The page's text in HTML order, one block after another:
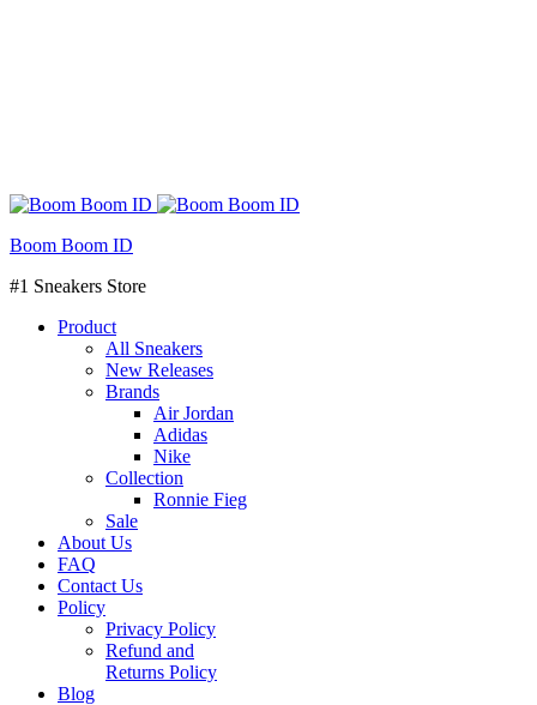
Boom Boom ID
#1 Sneakers Store
Product
All Sneakers
New Releases
Brands
Air Jordan
Adidas
Nike
Collection
Ronnie Fieg
Sale
About Us
FAQ
Contact Us
Policy
Privacy Policy
Refund and
Returns Policy
Blog